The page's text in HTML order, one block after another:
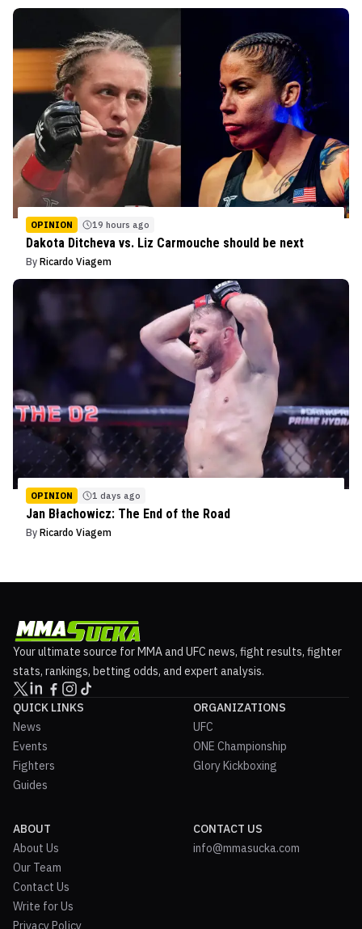
OPINION 19 hours ago
Dakota Ditcheva vs. Liz Carmouche should be next
By Ricardo Viagem
OPINION 1 days ago
Jan Błachowicz: The End of the Road
By Ricardo Viagem
Your ultimate source for MMA and UFC news, fight results, fighter
stats, rankings, betting odds, and expert analysis.
QUICK LINKS
News
Events
Fighters
Guides
ORGANIZATIONS
UFC
ONE Championship
Glory Kickboxing
ABOUT
About Us
Our Team
Contact Us
Write for Us
Privacy Policy
CONTACT US
info@mmasucka.com